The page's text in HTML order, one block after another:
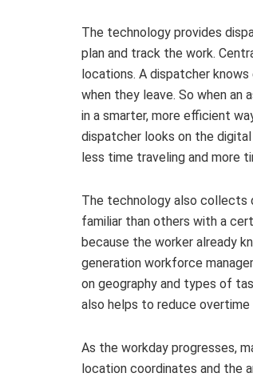
The technology provides
plan and track the work.
locations. A dispatcher
when they leave. So when
in a smarter, more efficient
dispatcher looks on the
less time traveling and more
The technology also collects
familiar than others with a
because the worker already
generation workforce
on geography and types of
also helps to reduce
As the workday progresses,
location coordinates and the